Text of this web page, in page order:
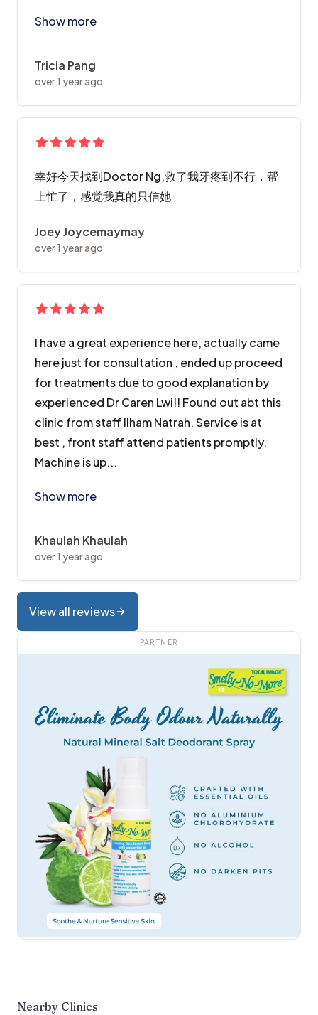
Show more
Tricia Pang
over 1 year ago
幸好今天找到Doctor Ng,救了我牙疼到不行，帮
上忙了，感觉我真的只信她
Joey Joycemaymay
over 1 year ago
I have a great experience here, actually came
here just for consultation , ended up proceed
for treatments due to good explanation by
experienced Dr Caren Lwi!! Found out abt this
clinic from staff Ilham Natrah. Service is at
best , front staff attend patients promptly.
Machine is up...
Show more
Khaulah Khaulah
over 1 year ago
View all reviews
PARTNER
Nearby Clinics